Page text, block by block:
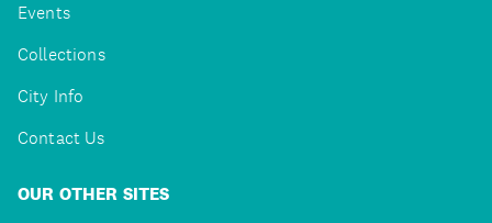
Events
Collections
City Info
Contact Us
OUR OTHER SITES